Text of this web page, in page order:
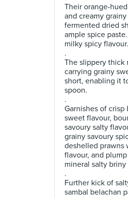
Their orange-
and creamy
fermented dried
ample spice
milky spicy flavour.
.
The slippery thick
carrying grainy
short, enabling it
spoon.
.
Garnishes of
sweet flavour,
savoury salty
grainy savoury
deshelled prawns
flavour, and
mineral salty briny
.
Further kick of
sambal belachan